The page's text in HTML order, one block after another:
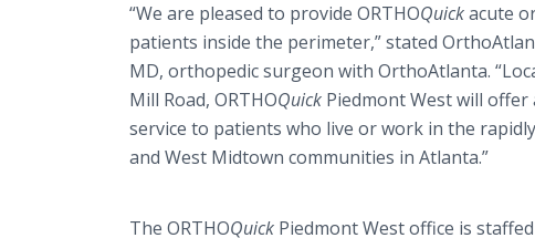
“We are pleased to provide ORTHOQuickacute
patients inside the perimeter,” stated
MD, orthopedic surgeon with OrthoAtlanta.
Mill Road, ORTHOQuick Piedmont West will
service to patients who live or work in the
and West Midtown communities in Atlanta.”
The ORTHOQuick Piedmont West office is